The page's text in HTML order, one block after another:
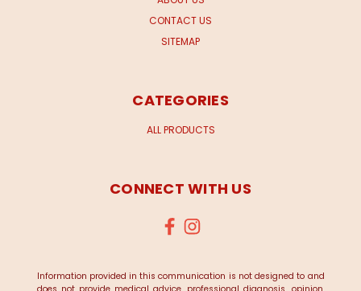
CONTACT US
SITEMAP
CATEGORIES
ALL PRODUCTS
CONNECT WITH US
Information provided in this communication is not designed to and